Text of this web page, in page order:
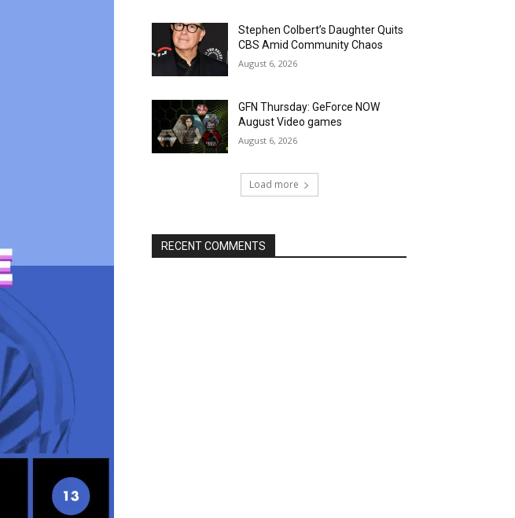
Stephen Colbert’s Daughter Quits
CBS Amid Community Chaos
August 6, 2026
GFN Thursday: GeForce NOW
August Video games
August 6, 2026
Load more
RECENT COMMENTS